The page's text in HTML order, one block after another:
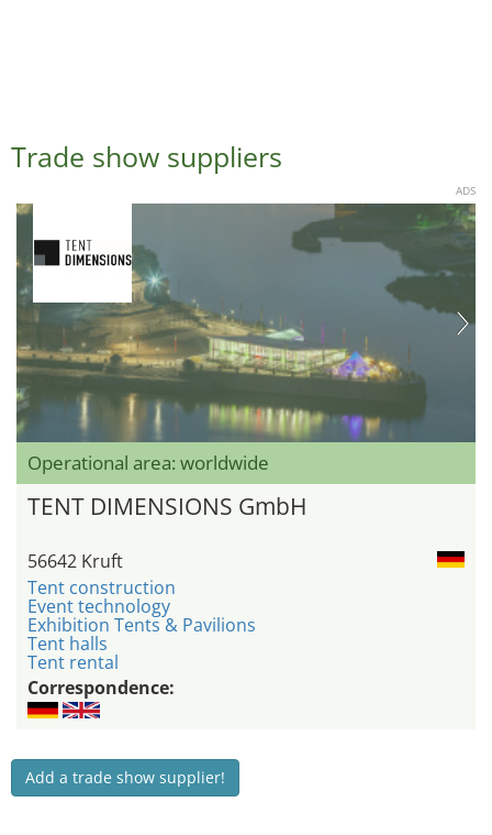
Trade show suppliers
ADS
Operational area: worldwide
TENT DIMENSIONS GmbH
56642 Kruft
Tent construction
Event technology
Exhibition Tents & Pavilions
Tent halls
Tent rental
Correspondence:
Add a trade show supplier!